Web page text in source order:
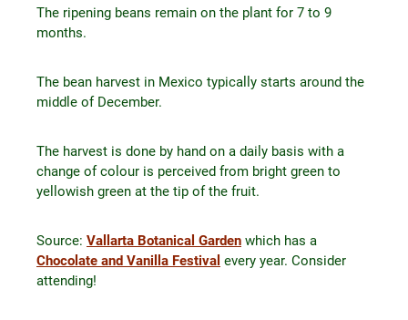
The ripening beans remain on the plant for 7 to 9
months.
The bean harvest in Mexico typically starts around the
middle of December.
The harvest is done by hand on a daily basis with a
change of colour is perceived from bright green to
yellowish green at the tip of the fruit.
Source: Vallarta Botanical Garden which has a
Chocolate and Vanilla Festival every year. Consider
attending!